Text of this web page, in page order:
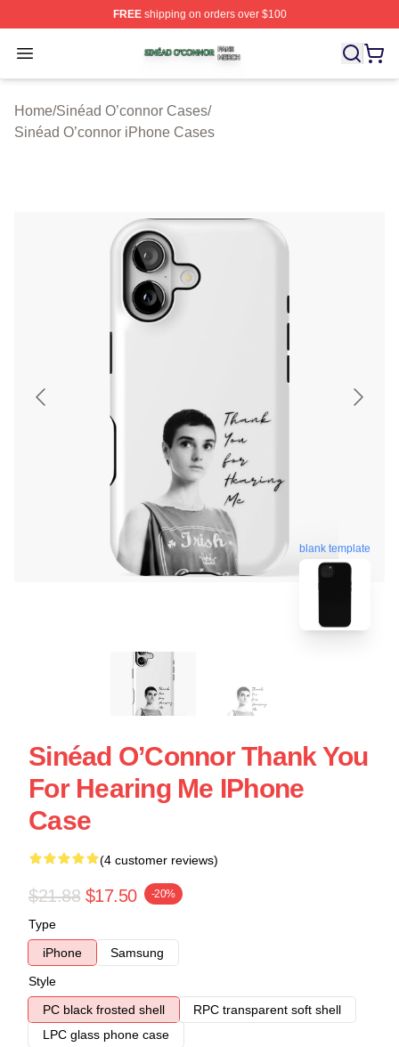
FREEshipping on orders over $100
Open menu
Sinéad O’connor Shop ⚡️ Officially Licensed Sinéad
Home/Sinéad O’connor Cases/
Sinéad O’connor iPhone Cases
blank template
Sinéad O’Connor Thank You
For Hearing Me IPhone
Case
(4 customer reviews)
$21.88 $17.50 -20%
Type
iPhone
Samsung
Style
PC black frosted shell
RPC transparent soft shell
LPC glass phone case